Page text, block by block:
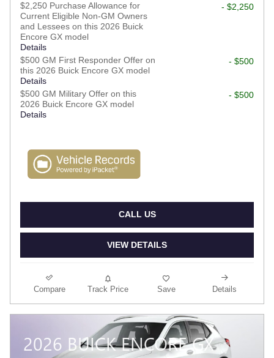
$2,250 Purchase Allowance for
Current Eligible Non-GM Owners
and Lessees on this 2026 Buick
Encore GX model
Details
- $2,250
$500 GM First Responder Offer on
this 2026 Buick Encore GX model
Details
- $500
$500 GM Military Offer on this
2026 Buick Encore GX model
Details
- $500
CALL US
VIEW DETAILS
Compare Track Price Save Details
2026 BUICK ENCORE GX